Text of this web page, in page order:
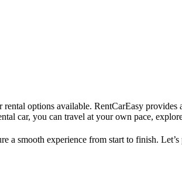
options available. RentCarEasy
car, you can travel at your own pace,
smooth experience from start to finish.